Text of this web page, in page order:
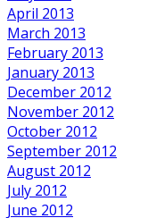
April 2013
March 2013
February 2013
January 2013
December 2012
November 2012
October 2012
September 2012
August 2012
July 2012
June 2012